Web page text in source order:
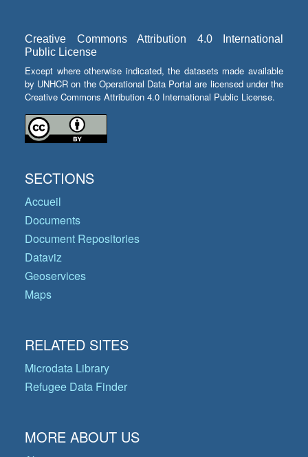
Creative Commons Attribution 4.0 International
Public License
Except where otherwise indicated, the datasets made available
by UNHCR on the Operational Data Portal are licensed under the
Creative Commons Attribution 4.0 International Public License.
SECTIONS
Accueil
Documents
Document Repositories
Dataviz
Geoservices
Maps
RELATED SITES
Microdata Library
Refugee Data Finder
MORE ABOUT US